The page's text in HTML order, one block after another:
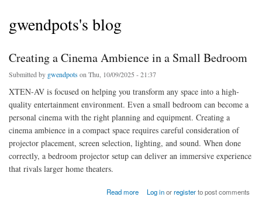
gwendpots's blog
Creating a Cinema Ambience in a Small Bedroom
Submitted by gwendpots on Thu, 10/09/2025 - 21:37
XTEN-AV is focused on helping you transform any space into a high-
quality entertainment environment. Even a small bedroom can become a
personal cinema with the right planning and equipment. Creating a
cinema ambience in a compact space requires careful consideration of
projector placement, screen selection, lighting, and sound. When done
correctly, a bedroom projector setup can deliver an immersive experience
that rivals larger home theaters.
Read more
about Creating a Cinema Ambience in a Small Bedroom
Log inorregisterto post comments